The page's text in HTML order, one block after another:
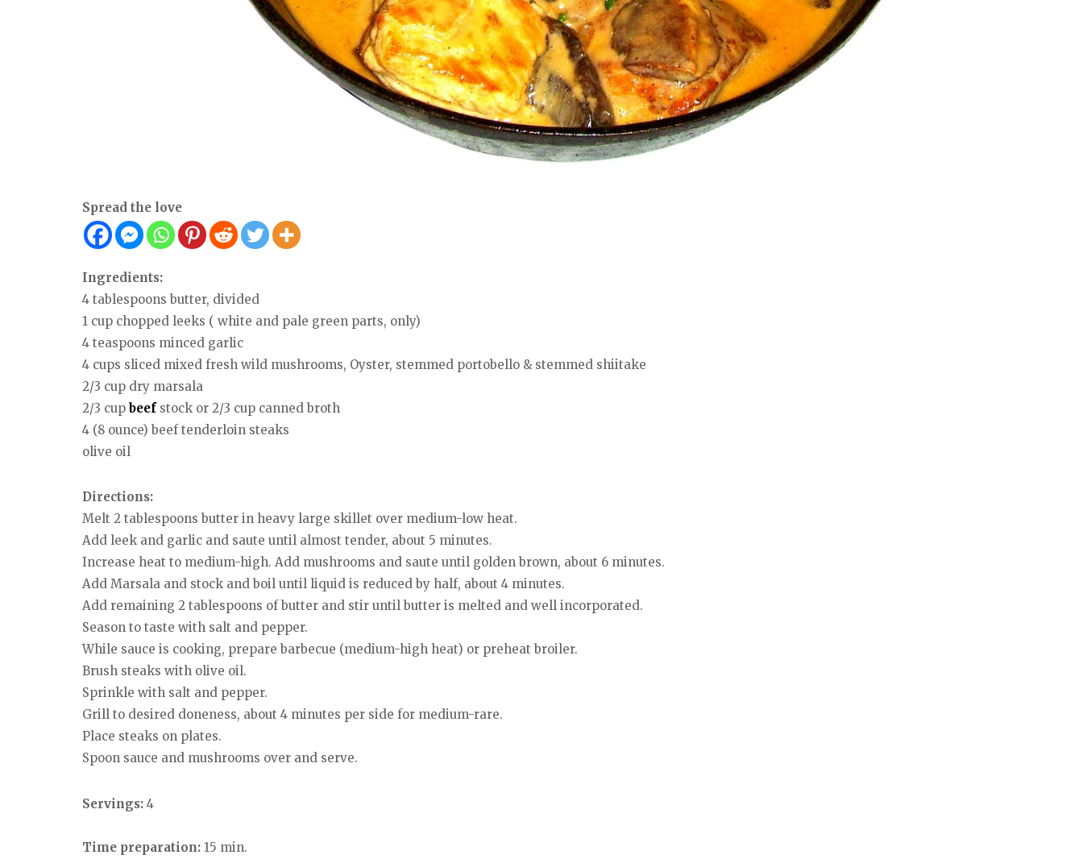
Spread the love
Ingredients:
4 tablespoons butter, divided
1 cup chopped leeks ( white and pale green parts, only)
4 teaspoons minced garlic
4 cups sliced mixed fresh wild mushrooms, Oyster, stemmed portobello & stemmed shiitake
2/3 cup dry marsala
2/3 cup beef stock or 2/3 cup canned broth
4 (8 ounce) beef tenderloin steaks
olive oil
Directions:
Melt 2 tablespoons butter in heavy large skillet over medium-low heat.
Add leek and garlic and saute until almost tender, about 5 minutes.
Increase heat to medium-high. Add mushrooms and saute until golden brown, about 6 minutes.
Add Marsala and stock and boil until liquid is reduced by half, about 4 minutes.
Add remaining 2 tablespoons of butter and stir until butter is melted and well incorporated.
Season to taste with salt and pepper.
While sauce is cooking, prepare barbecue (medium-high heat) or preheat broiler.
Brush steaks with olive oil.
Sprinkle with salt and pepper.
Grill to desired doneness, about 4 minutes per side for medium-rare.
Place steaks on plates.
Spoon sauce and mushrooms over and serve.
Servings: 4
Time preparation: 15 min.